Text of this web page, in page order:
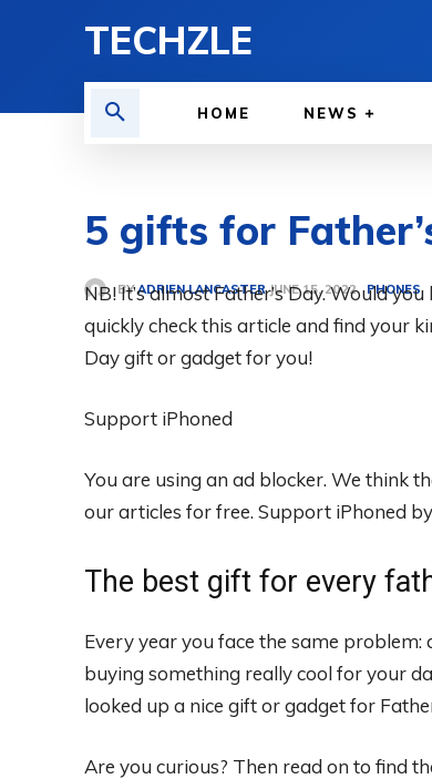
TECHZLE
HOME NEWS
5 gifts for
BY ADRIEN LANCASTER JUNE 15, 2022 PHONES
NB! It’s almost Father’s Day. Would
quickly check this article and find your
Day gift or gadget for you!
Support iPhoned
You are using an ad blocker. We think
our articles for free. Support iPhoned
The best gift for every
Every year you face the same
buying something really cool for your
looked up a nice gift or gadget for
Are you curious? Then read on to find